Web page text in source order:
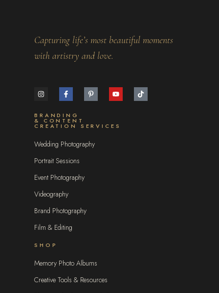
Capturing life’s most beautiful moments
with artistry and love.
BRANDING
& CONTENT
CREATION SERVICES
Wedding Photography
Portrait Sessions
Event Photography
Videography
Brand Photography
Film & Editing
SHOP
Memory Photo Albums
Creative Tools & Resources